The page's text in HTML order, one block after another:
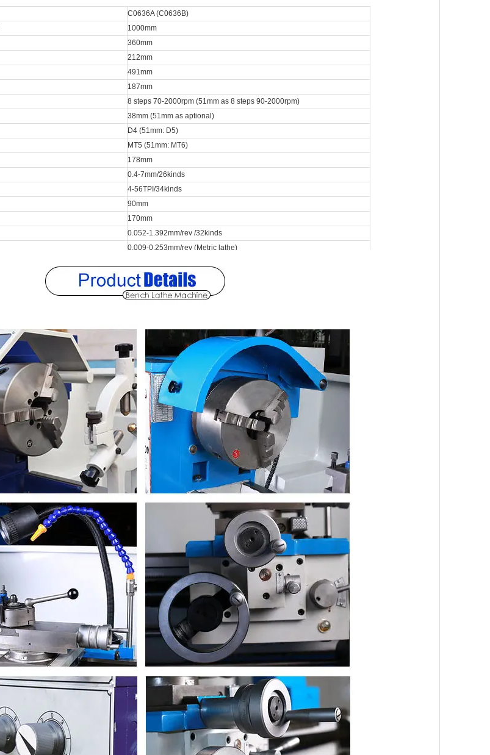
C0636A (C0636B)
1000mm
360mm
212mm
491mm
187mm
8 steps 70-2000rpm (51mm as 8 steps 90-2000rpm)
38mm (51mm as aptional)
D4 (51mm: D5)
MT5 (51mm: MT6)
178mm
0.4-7mm/26kinds
4-56TPI/34kinds
90mm
170mm
0.052-1.392mm/rev /32kinds
0.009-0.253mm/rev (Metric lathe)
32mm
100mm
16*16mm
1935*750*1500mm
600/700kg